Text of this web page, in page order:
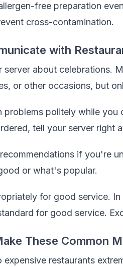
free preparation
cross-contamination.
with
server about celebrations.
or other occasions, but
problems politely while
tell your server right
if you're
or what's popular.
for good service.
for good service.
These Common
restaurants